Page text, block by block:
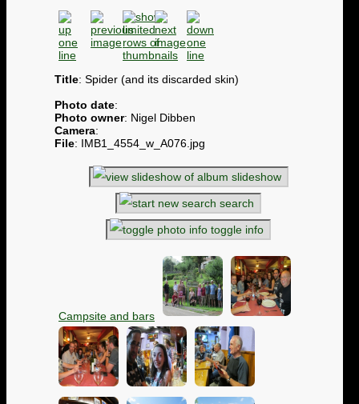
Title: Spider (and its discarded skin)
Photo date:
Photo owner: Nigel Dibben
Camera:
File: IMB1_4554_w_A076.jpg
slideshow
search
toggle info
Campsite and bars